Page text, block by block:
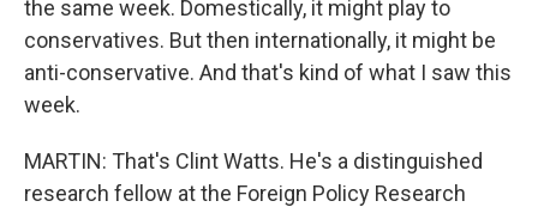
the same week. Domestically, it might play to
conservatives. But then internationally, it might be
anti-conservative. And that's kind of what I saw this
week.
MARTIN: That's Clint Watts. He's a distinguished
research fellow at the Foreign Policy Research